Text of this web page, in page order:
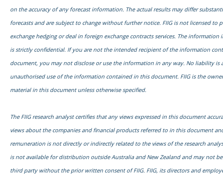
on the accuracy of any forecast information. The actual results may differ
forecasts and are subject to change without further notice. FIIG is not licensed to
exchange hedging or deal in foreign exchange contracts services. The information
is strictly confidential. If you are not the intended recipient of the information
document, you may not disclose or use the information in any way. No liability is
unauthorised use of the information contained in this document. FIIG is the
material in this document unless otherwise specified.
The FIIG research analyst certifies that any views expressed in this document
views about the companies and financial products referred to in this document
remuneration is not directly or indirectly related to the views of the research
is not available for distribution outside Australia and New Zealand and may not
third party without the prior written consent of FIIG. FIIG, its directors and